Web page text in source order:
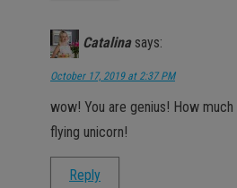
Catalina says:
October 17, 2019 at 2:37 PM
wow! You are genius! How
flying unicorn!
Reply